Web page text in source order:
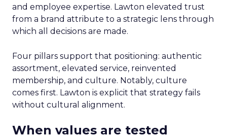
and employee expertise. Lawton elevated trust
from a brand attribute to a strategic lens through
which all decisions are made.
Four pillars support that positioning: authentic
assortment, elevated service, reinvented
membership, and culture. Notably, culture
comes first. Lawton is explicit that strategy fails
without cultural alignment.
When values are tested